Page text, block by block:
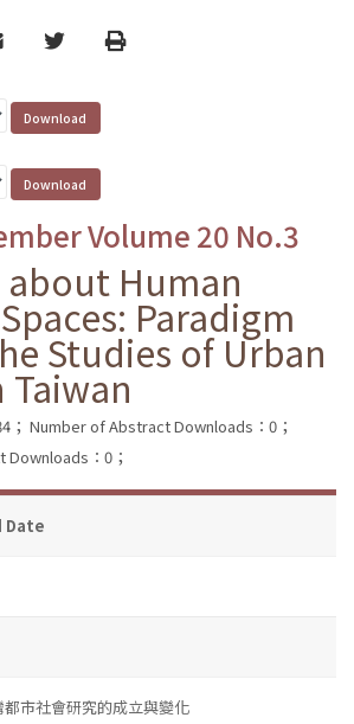
TwitterPrint
Volume 20 No.3
about Human
Paradigm
Studies of Urban
； Number of Abstract Downloads：0；
Downloads：0；
Date
市社會研究的成立與變化